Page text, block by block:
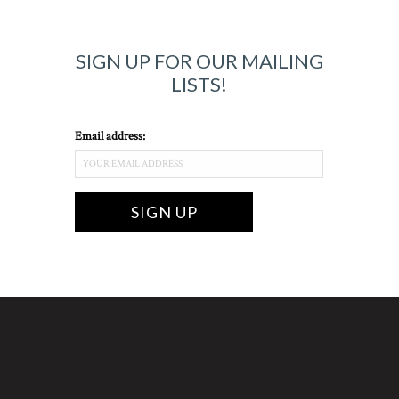
SIGN UP FOR OUR MAILING
LISTS!
Email address: